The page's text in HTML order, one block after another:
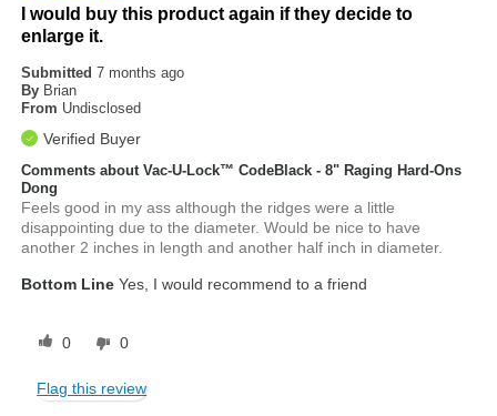
I would buy this product again if they decide to
enlarge it.
Submitted7 months ago
By Brian
From Undisclosed
Verified Buyer
Comments about Vac-U-Lock™ CodeBlack - 8" Raging Hard-Ons
Dong
Feels good in my ass although the ridges were a little
disappointing due to the diameter. Would be nice to have
another 2 inches in length and another half inch in diameter.
Bottom Line Yes, I would recommend to a friend
0 0
Flag this review